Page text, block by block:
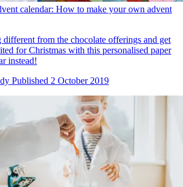
calendar: How to make your own advent
different from the chocolate offerings and get
for Christmas with this personalised paper
instead!
Published 2 October 2019